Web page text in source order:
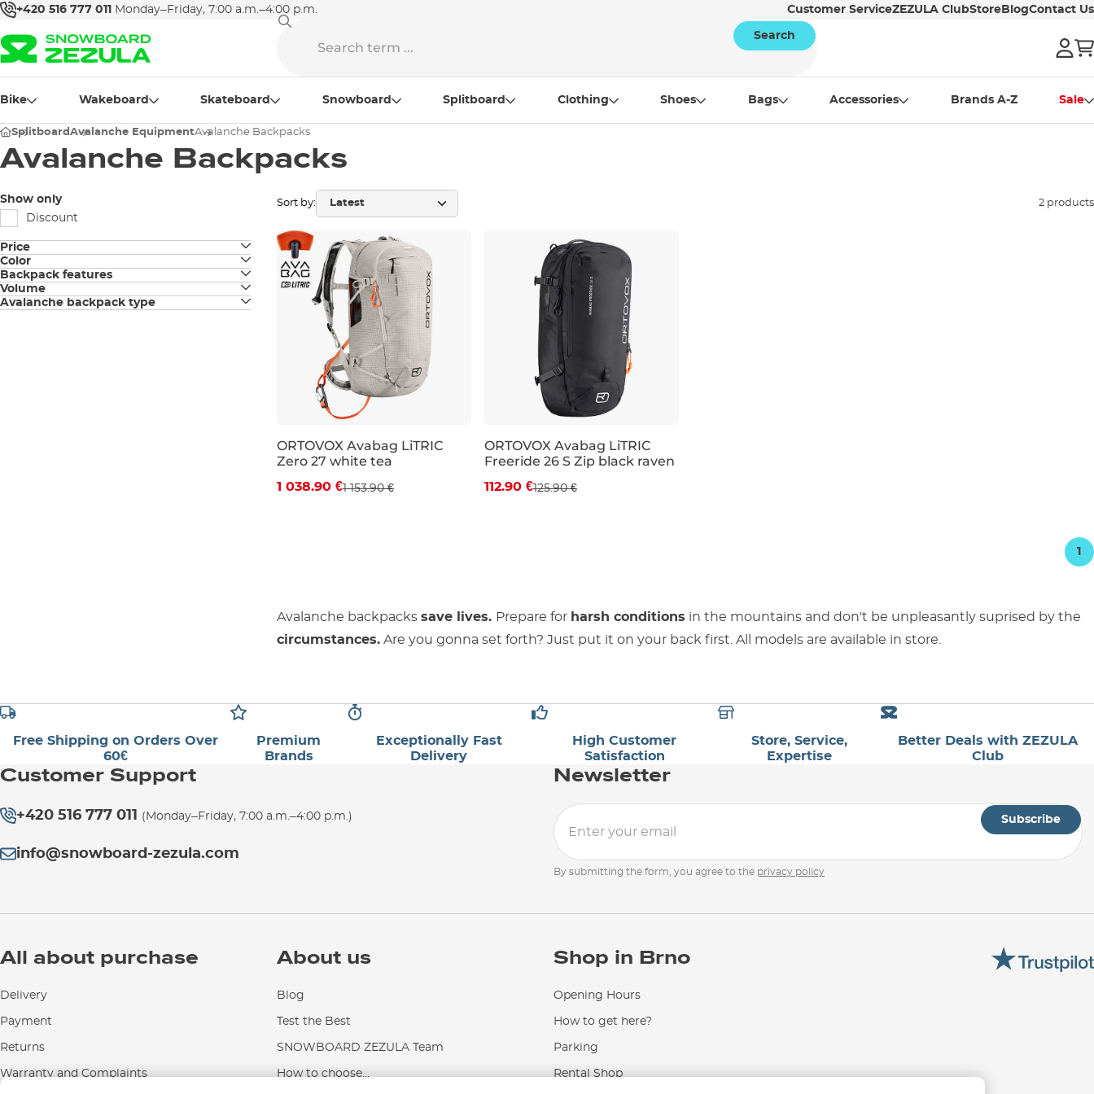
+420 516 777 011 Monday–Friday, 7:00 a.m.–4:00 p.m. Customer ServiceZEZULA ClubStore BlogContact Us
Search
Bike Wakeboard Skateboard Snowboard Splitboard Clothing Shoes Bags Accessories Brands A-Z Sale
Splitboard Avalanche EquipmentAvalanche Backpacks
Avalanche Backpacks
Show only
Discount
Price
Color
black
white
Backpack features
Snowboard fastening
Volume
26L
Avalanche backpack type
Sort by: 2 products
Discount 10% off
ORTOVOX Avabag LiTRIC
Zero 27 white tea
1 038.90 €1 153.90 €
Discount 10% off
ORTOVOX Avabag LiTRIC
Freeride 26 S Zip black raven
112.90 €125.90 €
1
Avalanche backpacks save lives. Prepare for harsh conditions in the mountains and don't be unpleasantly suprised by the
circumstances.Are you gonna set forth? Just put it on your back first. All models are available in store.
Free Shipping on Orders Over
60€
Premium
Brands
Exceptionally Fast
Delivery
High Customer
Satisfaction
Store, Service,
Expertise
Better Deals with ZEZULA
Club
Customer Support
+420 516 777 011 (Monday–Friday, 7:00 a.m.–4:00 p.m.)
info@snowboard-zezula.com
Newsletter
Subscribe
By submitting the form, you agree to the privacy policy
All about purchase
Delivery
Payment
Returns
Warranty and Complaints
About us
Blog
Test the Best
SNOWBOARD ZEZULA Team
How to choose...
Shop in Brno
Opening Hours
How to get here?
Parking
Rental Shop